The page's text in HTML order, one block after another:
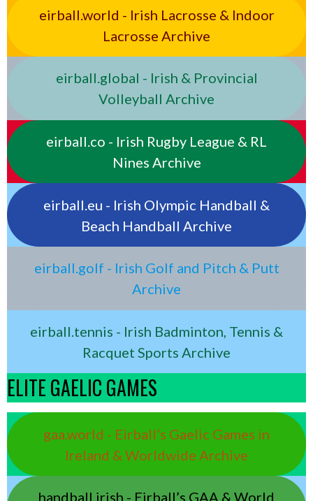
eirball.world - Irish Lacrosse & Indoor
Lacrosse Archive
eirball.global - Irish & Provincial
Volleyball Archive
eirball.co - Irish Rugby League & RL
Nines Archive
eirball.eu - Irish Olympic Handball &
Beach Handball Archive
eirball.golf - Irish Golf and Pitch & Putt
Archive
eirball.tennis - Irish Badminton, Tennis &
Racquet Sports Archive
ELITE GAELIC GAMES
gaa.world - Eirball’s Gaelic Games in
Ireland & Worldwide Archive
handball.irish - Eirball’s GAA & World